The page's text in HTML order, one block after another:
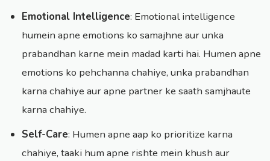
Emotional Intelligence: Emotional intelligence
humein apne emotions ko samajhne aur unka
prabandhan karne mein madad karti hai. Humen apne
emotions ko pehchanna chahiye, unka prabandhan
karna chahiye aur apne partner ke saath samjhaute
karna chahiye.
Self-Care: Humen apne aap ko prioritize karna
chahiye, taaki hum apne rishte mein khush aur